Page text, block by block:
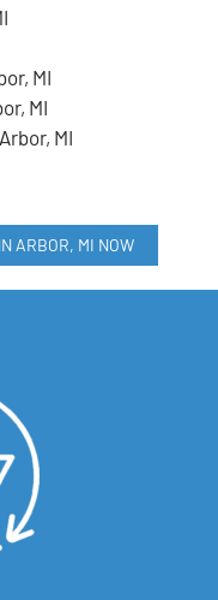
MI
MI
MI
ARBOR, MI NOW